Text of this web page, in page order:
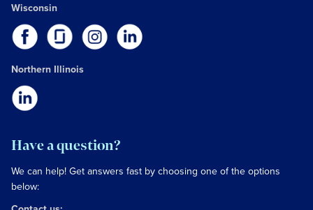
Wisconsin
Northern Illinois
Have a question?
We can help! Get answers fast by choosing one of the options
below: